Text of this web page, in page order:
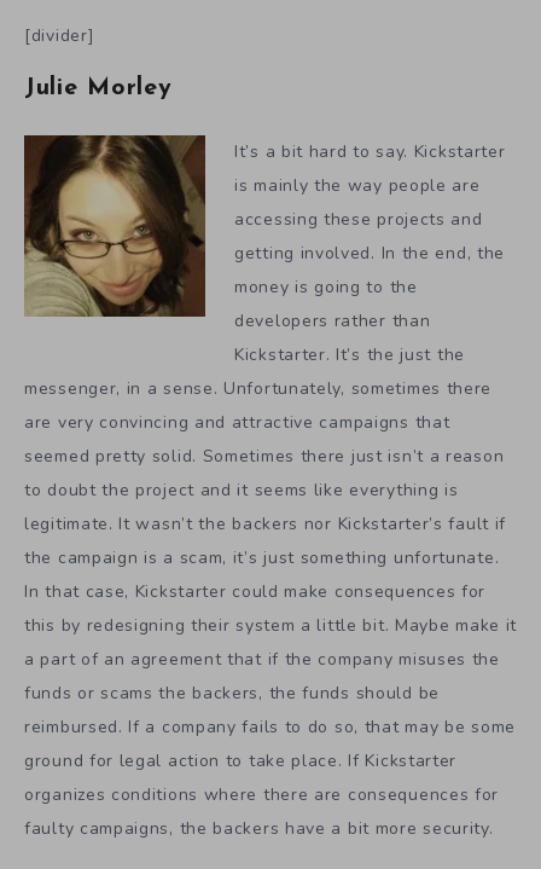
[divider]
Julie Morley
It’s a bit hard to say. Kickstarter
is mainly the way people are
accessing these projects and
getting involved. In the end, the
money is going to the
developers rather than
Kickstarter. It’s the just the
messenger, in a sense. Unfortunately, sometimes there
are very convincing and attractive campaigns that
seemed pretty solid. Sometimes there just isn’t a reason
to doubt the project and it seems like everything is
legitimate. It wasn’t the backers nor Kickstarter’s fault if
the campaign is a scam, it’s just something unfortunate.
In that case, Kickstarter could make consequences for
this by redesigning their system a little bit. Maybe make it
a part of an agreement that if the company misuses the
funds or scams the backers, the funds should be
reimbursed. If a company fails to do so, that may be some
ground for legal action to take place. If Kickstarter
organizes conditions where there are consequences for
faulty campaigns, the backers have a bit more security.